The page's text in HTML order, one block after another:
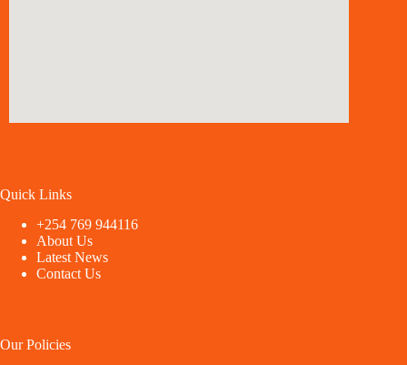
Quick Links
+254 769 944116
About Us
Latest News
Contact Us
Our Policies